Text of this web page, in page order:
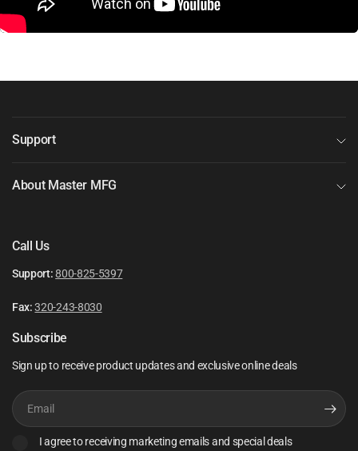
Support
About Master MFG
Call Us
Support:800-825-5397
Fax: 320-243-8030
Subscribe
Sign up to receive product updates and exclusive online deals
Email
I agree to receiving marketing emails and special deals